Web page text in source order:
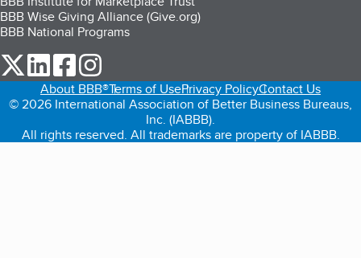
BBB Wise Giving Alliance (Give.org)
BBB National Programs
our Twitter (opens in a new tab)
our LinkedIn (opens in a new tab)
our Facebook (opens in a new tab)
About BBB®Terms of UsePrivacy PolicyContact Us
© 2026 International Association of Better Business Bureaus,
Inc. (IABBB).
All rights reserved. All trademarks are property of IABBB.